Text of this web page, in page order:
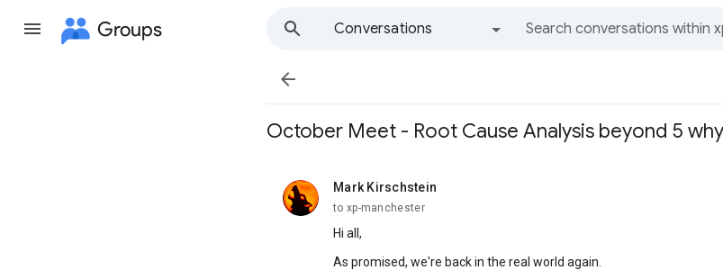
Groups
Conversations

October Meet - Root Cause Analysis beyond 5
Mark Kirschstein
unread,
to xp-manchester
Hi all,
As promised, we're back in the real world again.